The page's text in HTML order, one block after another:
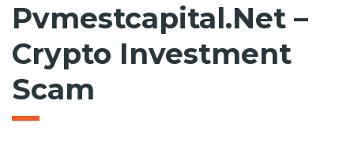
Pvmestcapital.net –
Crypto Investment
Scam